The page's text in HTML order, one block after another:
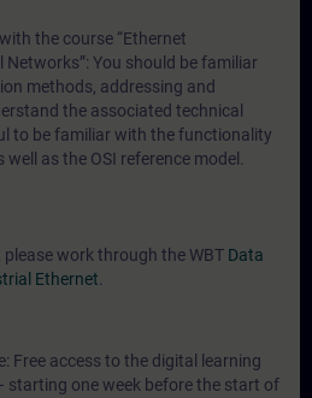
the course “Ethernet
You should be familiar
methods, addressing and
the associated technical
to be familiar with the functionality
as the OSI reference model.
work through the WBT Data
Ethernet
Free access to the digital learning
starting one week before the start of